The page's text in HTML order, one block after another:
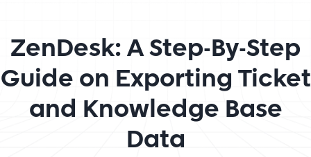
ZenDesk: A Step-By-Step
Guide on Exporting Ticket
and Knowledge Base
Data